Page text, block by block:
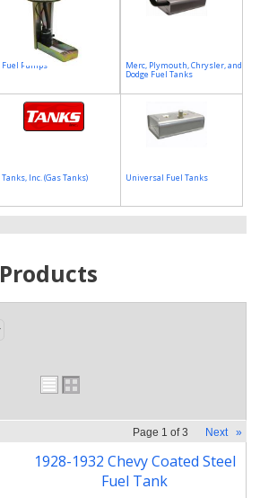
Fuel Pumps Merc, Plymouth, Chrysler, and
Dodge Fuel Tanks
Tanks, Inc. (Gas Tanks) Universal Fuel Tanks
Products
Page 1 of3 Next »
1928-1932 Chevy Coated Steel
Fuel Tank